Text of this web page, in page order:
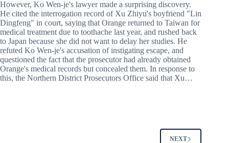
However, Ko Wen-je's lawyer made a surprising discovery.
He cited the interrogation record of Xu Zhiyu's boyfriend "Lin
Dingfeng" in court, saying that Orange returned to Taiwan for
medical treatment due to toothache last year, and rushed back
to Japan because she did not want to delay her studies. He
refuted Ko Wen-je's accusation of instigating escape, and
questioned the fact that the prosecutor had already obtained
Orange's medical records but concealed them. In response to
this, the Northern District Prosecutors Office said that Xu…
NEXT